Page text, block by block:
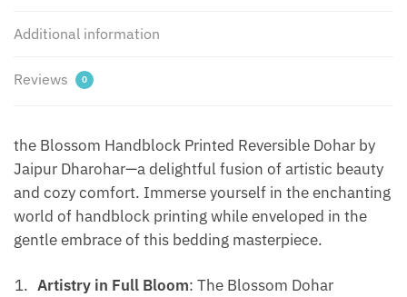
Additional information
Reviews 0
the Blossom Handblock Printed Reversible Dohar by
Jaipur Dharohar—a delightful fusion of artistic beauty
and cozy comfort. Immerse yourself in the enchanting
world of handblock printing while enveloped in the
gentle embrace of this bedding masterpiece.
Artistry in Full Bloom: The Blossom Dohar